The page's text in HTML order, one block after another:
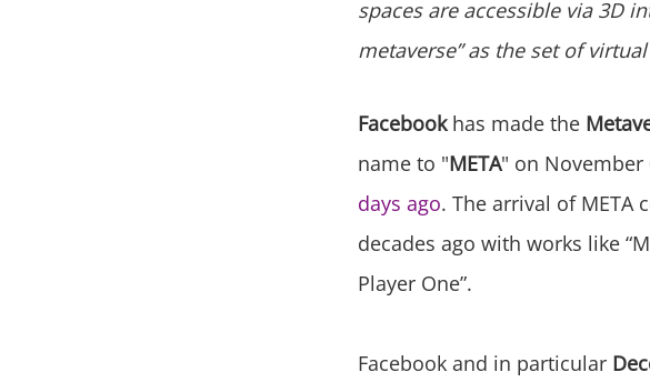
spaces are accessible via 3D
metaverse” as the set of
Facebookhas made the
name to "META" on November
days ago. The arrival of META
decades ago with works like
Player One”.
Facebook and in particular